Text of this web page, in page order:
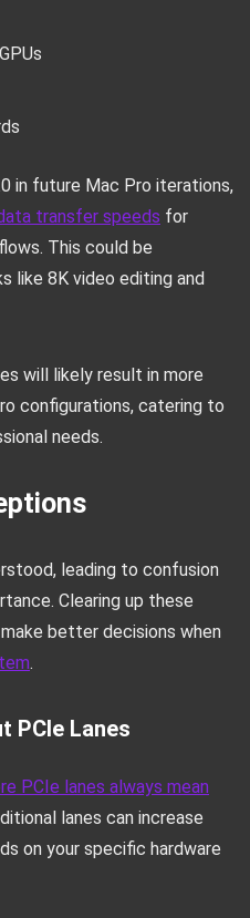
in future Mac Pro iterations,
transfer speeds for
This could be
like 8K video editing and
will likely result in more
configurations, catering to
needs.
leading to confusion
Clearing up these
better decisions when
.
PCIe Lanes
PCIe lanes always mean
lanes can increase
on your specific hardware